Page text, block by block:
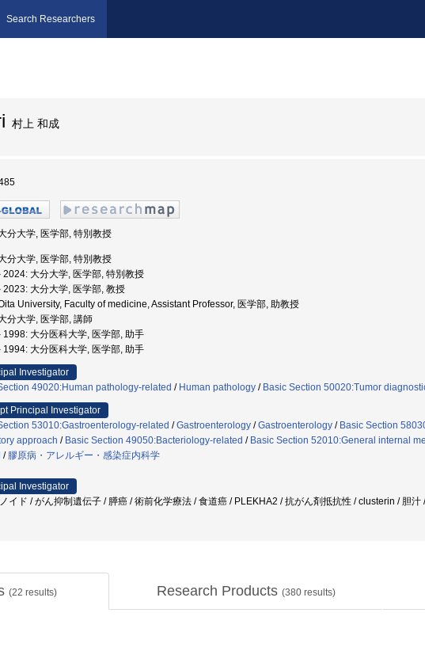
Search Researchers
村上 和成
分大学, 医学部, 特別教授
分大学, 医学部, 特別教授
2024: 大分大学, 医学部, 特別教授
2023: 大分大学, 医学部, 教授
University, Faculty of medicine, Assistant Professor, 医学部, 助教授
分大学, 医学部, 講師
1998: 大分医科大学, 医学部, 助手
1994: 大分医科大学, 医学部, 助手
Investigator
49020:Human pathology-related / Human pathology / Basic Section 50020:Tumor
Principal Investigator
53010:Gastroenterology-related /Gastroenterology /Gastroenterology / Basic Section
approach / Basic Section 49050:Bacteriology-related / Basic Section 52010:General internal
/ 膠原病・アレルギー・感染症内科学
Investigator
イド / がん抑制遺伝子 / 膵癌 / 術前化学療法 / 食道癌 / PLEKHA2 / 抗がん剤抵抗性 / clusterin / 胆汁
(22 results) Research Products (380results)